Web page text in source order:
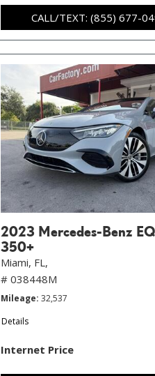
CALL/TEXT: (855) 677-
2023 Mercedes-Benz
350+
Miami, FL,
# 038448M
Mileage 32,537
Details
Internet Price